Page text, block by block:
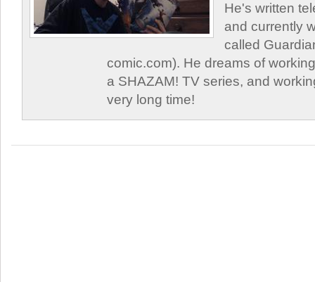
He's written
and currently
called
comic.com). He dreams of
a SHAZAM! TV series, and
very long time!